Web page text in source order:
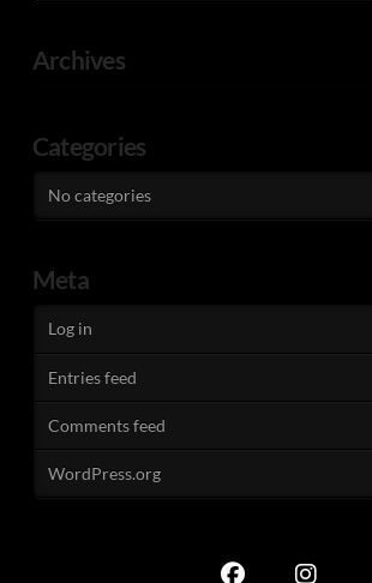
Archives
Categories
No categories
Meta
Log in
Entries feed
Comments feed
WordPress.org